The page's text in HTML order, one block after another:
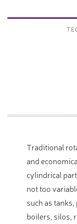
Traditional
and
cylindrical
not too
such as
boilers, silos,